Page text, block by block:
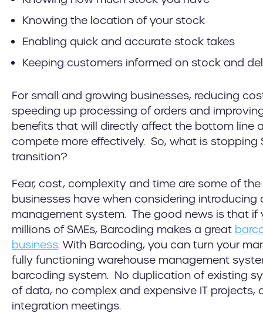
Knowing the location of your stock
Enabling quick and accurate stock takes
Keeping customers informed on stock and
For small and growing businesses, reducing
speeding up processing of orders and
benefits that will directly affect the bottom line
compete more effectively. So, what is stopping
transition?
Fear, cost, complexity and time are some of
businesses have when considering
management system. The good news is that if
millions of SMEs, Barcoding makes a great
business. With Barcoding, you can turn your
fully functioning warehouse management
barcoding system. No duplication of existing
of data, no complex and expensive IT projects,
integration meetings.